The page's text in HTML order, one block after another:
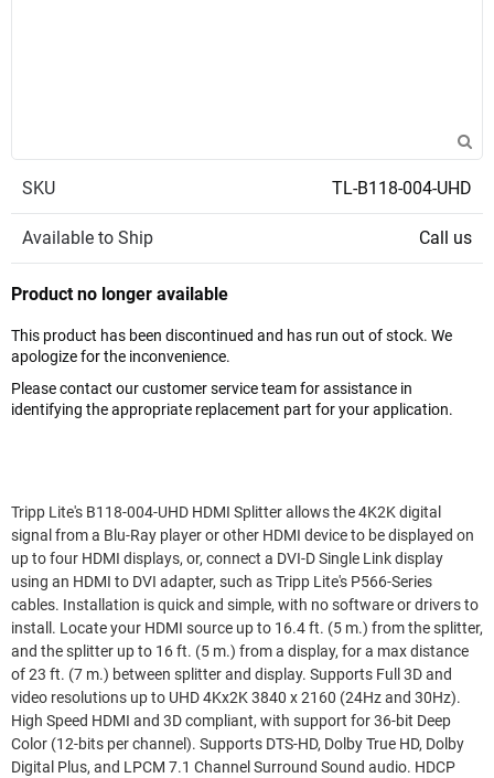
SKU TL-B118-004-UHD
Available to Ship Call us
Product no longer available
This product has been discontinued and has run out of stock. We
apologize for the inconvenience.
Please contact our customer service team for assistance in
identifying the appropriate replacement part for your application.
Tripp Lite's B118-004-UHD HDMI Splitter allows the 4K2K digital
signal from a Blu-Ray player or other HDMI device to be displayed on
up to four HDMI displays, or, connect a DVI-D Single Link display
using an HDMI to DVI adapter, such as Tripp Lite's P566-Series
cables. Installation is quick and simple, with no software or drivers to
install. Locate your HDMI source up to 16.4 ft. (5 m.) from the splitter,
and the splitter up to 16 ft. (5 m.) from a display, for a max distance
of 23 ft. (7 m.) between splitter and display. Supports Full 3D and
video resolutions up to UHD 4Kx2K 3840 x 2160 (24Hz and 30Hz).
High Speed HDMI and 3D compliant, with support for 36-bit Deep
Color (12-bits per channel). Supports DTS-HD, Dolby True HD, Dolby
Digital Plus, and LPCM 7.1 Channel Surround Sound audio. HDCP